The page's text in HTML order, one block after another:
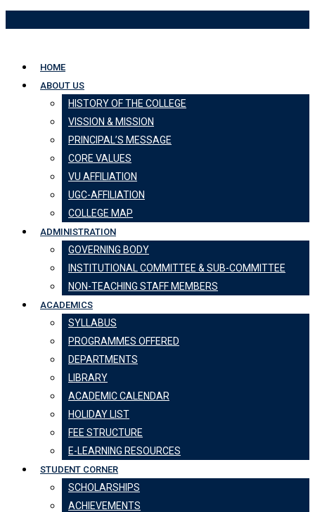
HOME
ABOUT US
HISTORY OF THE COLLEGE
VISSION & MISSION
PRINCIPAL’S MESSAGE
CORE VALUES
VU AFFILIATION
UGC-AFFILIATION
COLLEGE MAP
ADMINISTRATION
GOVERNING BODY
INSTITUTIONAL COMMITTEE & SUB-COMMITTEE
NON-TEACHING STAFF MEMBERS
ACADEMICS
SYLLABUS
PROGRAMMES OFFERED
DEPARTMENTS
LIBRARY
ACADEMIC CALENDAR
HOLIDAY LIST
FEE STRUCTURE
E-LEARNING RESOURCES
STUDENT CORNER
SCHOLARSHIPS
ACHIEVEMENTS